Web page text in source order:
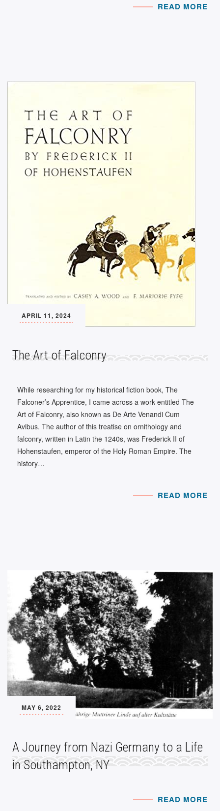
READ MORE
APRIL 11, 2024
The Art of Falconry
While researching for my historical fiction book, The
Falconer’s Apprentice, I came across a work entitled The
Art of Falconry, also known as De Arte Venandi Cum
Avibus. The author of this treatise on ornithology and
falconry, written in Latin the 1240s, was Frederick II of
Hohenstaufen, emperor of the Holy Roman Empire. The
history…
READ MORE
MAY 6, 2022
A Journey from Nazi Germany to a Life
in Southampton, NY
READ MORE